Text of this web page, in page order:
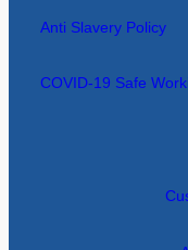
Anti Slavery Policy
COVID-19 Safe